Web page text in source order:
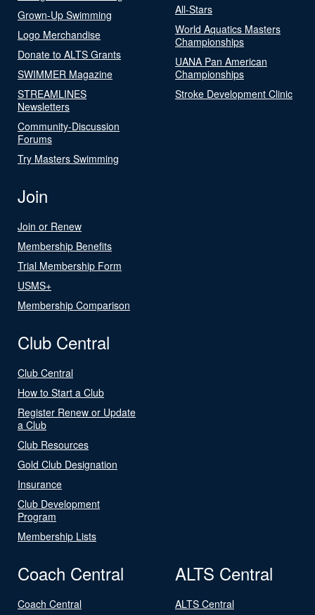
Grown-Up Swimming
Logo Merchandise
Donate to ALTS Grants
SWIMMER Magazine
STREAMLINES
Newsletters
Community-Discussion
Forums
Try Masters Swimming
All-Stars
World Aquatics Masters
Championships
UANA Pan American
Championships
Stroke Development Clinic
Join
Join or Renew
Membership Benefits
Trial Membership Form
USMS+
Membership Comparison
Club Central
Club Central
How to Start a Club
Register Renew or Update
a Club
Club Resources
Gold Club Designation
Insurance
Club Development
Program
Membership Lists
Coach Central
Coach Central
ALTS Central
ALTS Central